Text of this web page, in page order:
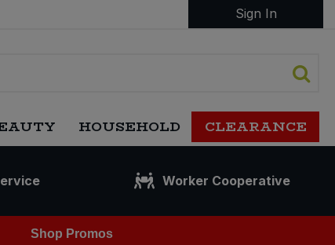
Sign In
HOUSEHOLD CLEARANCE
Worker Cooperative
Shop Promos